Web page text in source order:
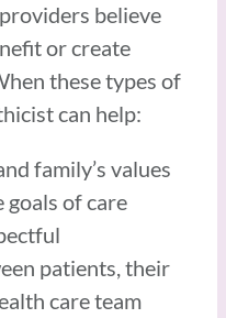
believe
or create
these types of
can help:
family’s values
goals of care
patients, their
care team